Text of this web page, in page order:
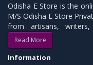
Odisha E Store is the
M/S Odisha E Store
from artisans, writers,
Read More
Information